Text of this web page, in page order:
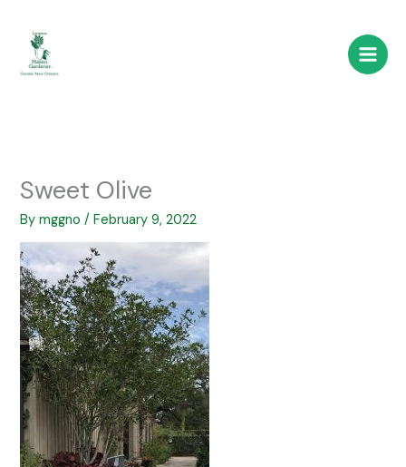
content
Sweet Olive
Bymggno/February 9, 2022